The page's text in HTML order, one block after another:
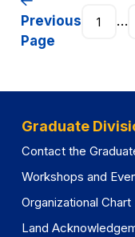
Previous
Page
1 …
Graduate
Contact the
Workshops and
Organizational Chart
Land